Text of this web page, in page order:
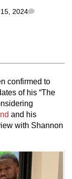
2024
confirmed to
of his “The
and his
with Shannon